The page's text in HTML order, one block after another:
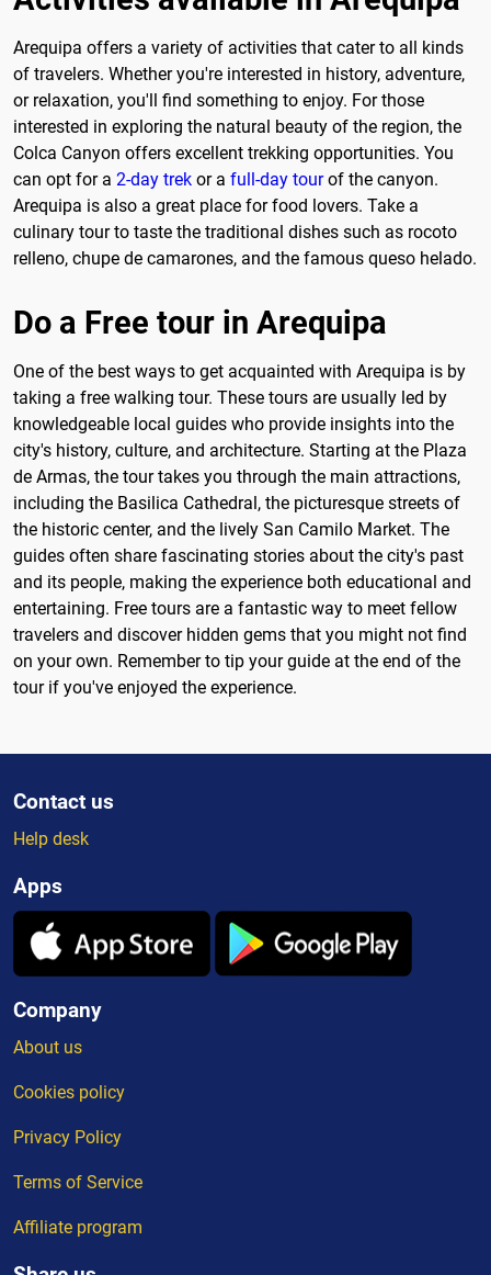
Arequipa offers a variety of activities that cater to all kinds
of travelers. Whether you're interested in history, adventure,
or relaxation, you'll find something to enjoy. For those
interested in exploring the natural beauty of the region, the
Colca Canyon offers excellent trekking opportunities. You
can opt for a 2-day trek or a full-day tourof the canyon.
Arequipa is also a great place for food lovers. Take a
culinary tour to taste the traditional dishes such as rocoto
relleno, chupe de camarones, and the famous queso helado.
Do a Free tour in Arequipa
One of the best ways to get acquainted with Arequipa is by
taking a free walking tour. These tours are usually led by
knowledgeable local guides who provide insights into the
city's history, culture, and architecture. Starting at the Plaza
de Armas, the tour takes you through the main attractions,
including the Basilica Cathedral, the picturesque streets of
the historic center, and the lively San Camilo Market. The
guides often share fascinating stories about the city's past
and its people, making the experience both educational and
entertaining. Free tours are a fantastic way to meet fellow
travelers and discover hidden gems that you might not find
on your own. Remember to tip your guide at the end of the
tour if you've enjoyed the experience.
Contact us
Help desk
Apps
Company
About us
Cookies policy
Privacy Policy
Terms of Service
Affiliate program